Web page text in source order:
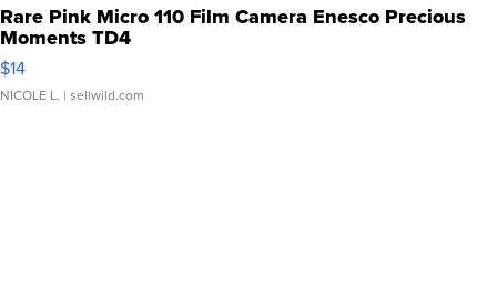
Rare Pink Micro 110 Film Camera Enesco Precious
Moments TD4
$14
NICOLE L. | sellwild.com